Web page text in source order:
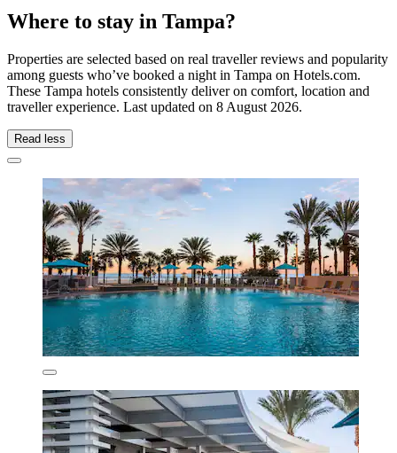
Where to stay in Tampa?
Properties are selected based on real traveller reviews and popularity
among guests who’ve booked a night in Tampa on Hotels.com.
These Tampa hotels consistently deliver on comfort, location and
traveller experience. Last updated on 8 August 2026.
Read less